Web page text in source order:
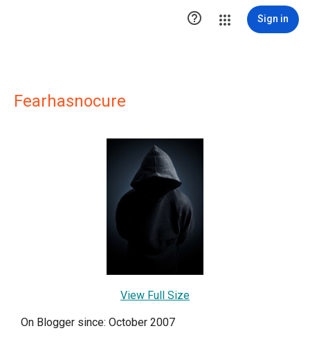
 Sign in
Fearhasnocure
View Full Size
On Blogger since: October 2007